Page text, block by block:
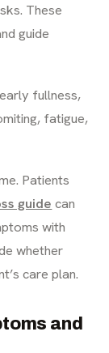
These
guide
fullness,
fatigue,
Patients
guide can
with
whether
care plan.
and